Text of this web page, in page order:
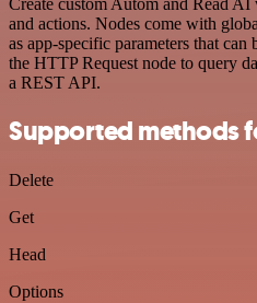
and actions. Nodes come with
as app-specific parameters that
the HTTP Request node to query
a REST API.
Supported methods
Delete
Get
Head
Options